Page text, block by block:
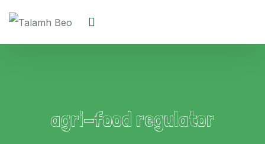
agri-food regulator